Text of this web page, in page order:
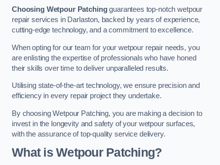
Choosing Wetpour Patchingguarantees top-notch wetpour
repair services in Darlaston, backed by years of experience,
cutting-edge technology, and a commitment to excellence.
When opting for our team for your wetpour repair needs, you
are enlisting the expertise of professionals who have honed
their skills over time to deliver unparalleled results.
Utilising state-of-the-art technology, we ensure precision and
efficiency in every repair project they undertake.
By choosing Wetpour Patching, you are making a decision to
invest in the longevity and safety of your wetpour surfaces,
with the assurance of top-quality service delivery.
What is Wetpour Patching?